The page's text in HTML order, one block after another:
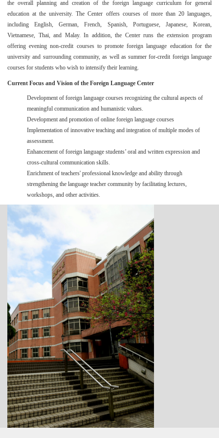
the overall planning and creation of the foreign language curriculum for general
education at the university. The Center offers courses of more than 20 languages,
including English, German, French, Spanish, Portuguese, Japanese, Korean,
Vietnamese, Thai, and Malay. In addition, the Center runs the extension program
offering evening non-credit courses to promote foreign language education for the
university and surrounding community, as well as summer for-credit foreign language
courses for students who wish to intensify their learning.
Current Focus and Vision of the Foreign Language Center
Development of foreign language courses recognizing the cultural aspects of
meaningful communication and humanistic values.
Development and promotion of online foreign language courses
Implementation of innovative teaching and integration of multiple modes of
assessment.
Enhancement of foreign language students’ oral and written expression and
cross-cultural communication skills.
Enrichment of teachers' professional knowledge and ability through
strengthening the language teacher community by facilitating lectures,
workshops, and other activities.